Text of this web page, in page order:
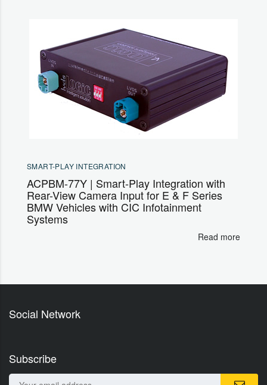
SMART-PLAY INTEGRATION
ACPBM-77Y | Smart-Play Integration with
Rear-View Camera Input for E & F Series
BMW Vehicles with CIC Infotainment
Systems
Read more
Social Network
Subscribe